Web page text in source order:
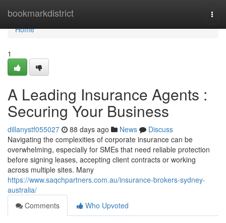
bookmarkdistrict
Home
Home
1
A Leading Insurance Agents :
Securing Your Business
dillanystf055027 88 days ago News
Discuss
Navigating the complexities of corporate insurance can be
overwhelming, especially for SMEs that need reliable protection
before signing leases, accepting client contracts or working
across multiple sites. Many
https://www.saqchpartners.com.au/insurance-brokers-sydney-
australia/
Comments
Who Upvoted